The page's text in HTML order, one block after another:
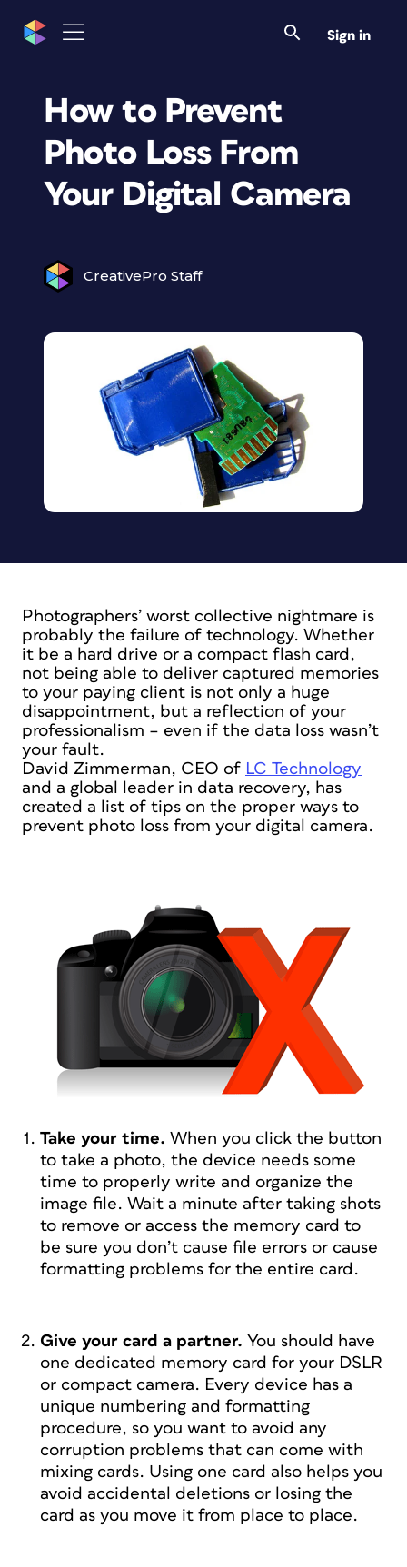
Sign in
How to Prevent
Photo Loss From
Your Digital Camera
CreativePro Staff
Photographers’ worst collective nightmare is
probably the failure of technology. Whether
it be a hard drive or a compact flash card,
not being able to deliver captured memories
to your paying client is not only a huge
disappointment, but a reflection of your
professionalism – even if the data loss wasn’t
your fault.
David Zimmerman, CEO of LC Technology
and a global leader in data recovery, has
created a list of tips on the proper ways to
prevent photo loss from your digital camera.
Take your time. When you click the button
to take a photo, the device needs some
time to properly write and organize the
image file. Wait a minute after taking shots
to remove or access the memory card to
be sure you don’t cause file errors or cause
formatting problems for the entire card.
Give your card a partner. You should have
one dedicated memory card for your DSLR
or compact camera. Every device has a
unique numbering and formatting
procedure, so you want to avoid any
corruption problems that can come with
mixing cards. Using one card also helps you
avoid accidental deletions or losing the
card as you move it from place to place.